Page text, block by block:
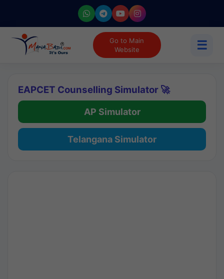
Go to Main
Website
☰
EAPCET Counselling Simulator 🚀
AP Simulator
Telangana Simulator